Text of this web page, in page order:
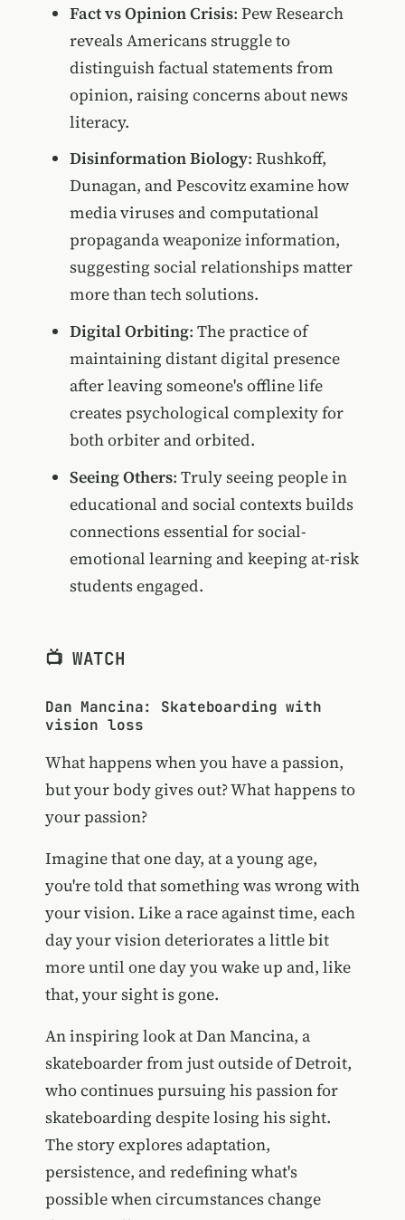
Fact vs Opinion Crisis: Pew Research
reveals Americans struggle to
distinguish factual statements from
opinion, raising concerns about news
literacy.
Disinformation Biology: Rushkoff,
Dunagan, and Pescovitz examine how
media viruses and computational
propaganda weaponize information,
suggesting social relationships matter
more than tech solutions.
Digital Orbiting: The practice of
maintaining distant digital presence
after leaving someone's offline life
creates psychological complexity for
both orbiter and orbited.
Seeing Others: Truly seeing people in
educational and social contexts builds
connections essential for social-
emotional learning and keeping at-risk
students engaged.
📺 WATCH
Dan Mancina: Skateboarding with
vision loss
What happens when you have a passion,
but your body gives out? What happens to
your passion?
Imagine that one day, at a young age,
you're told that something was wrong with
your vision. Like a race against time, each
day your vision deteriorates a little bit
more until one day you wake up and, like
that, your sight is gone.
An inspiring look at Dan Mancina, a
skateboarder from just outside of Detroit,
who continues pursuing his passion for
skateboarding despite losing his sight.
The story explores adaptation,
persistence, and redefining what's
possible when circumstances change